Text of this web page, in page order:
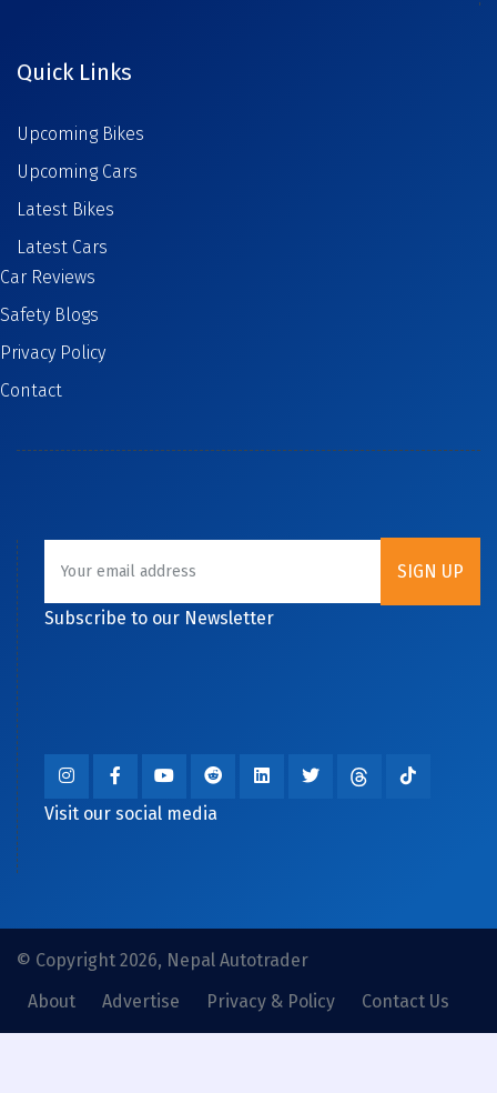
Quick Links
Upcoming Bikes
Upcoming Cars
Latest Bikes
Latest Cars
Car Reviews
Safety Blogs
Privacy Policy
Contact
Subscribe to our Newsletter
Visit our social media
© Copyright 2026, Nepal Autotrader
About
Advertise Privacy & Policy Contact Us